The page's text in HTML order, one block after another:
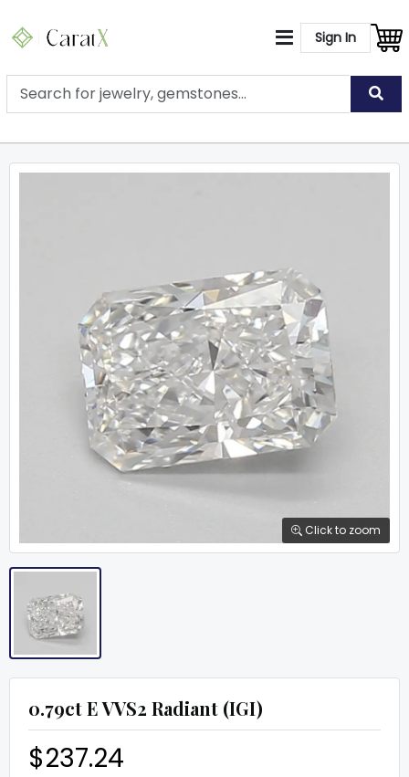
Sign In
Click to zoom
0.79ct E VVS2 Radiant (IGI)
$237.24